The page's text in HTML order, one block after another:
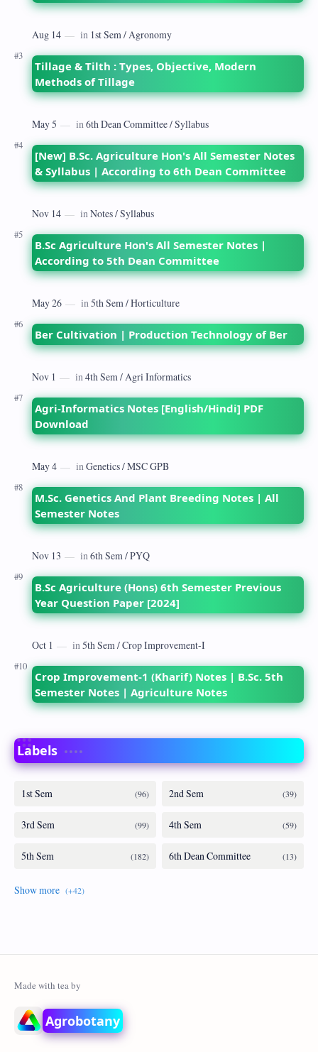
Tillage & Tilth : Types, Objective, Modern
Methods of Tillage
[New] B.Sc. Agriculture Hon's All Semester Notes
& Syllabus | According to 6th Dean Committee
B.Sc Agriculture Hon's All Semester Notes |
According to 5th Dean Committee
Ber Cultivation | Production Technology of Ber
Agri-Informatics Notes [English/Hindi] PDF
Download
M.Sc. Genetics And Plant Breeding Notes | All
Semester Notes
B.Sc Agriculture (Hons) 6th Semester Previous
Year Question Paper [2024]
Crop Improvement-1 (Kharif) Notes | B.Sc. 5th
Semester Notes | Agriculture Notes
Labels
Agrobotany